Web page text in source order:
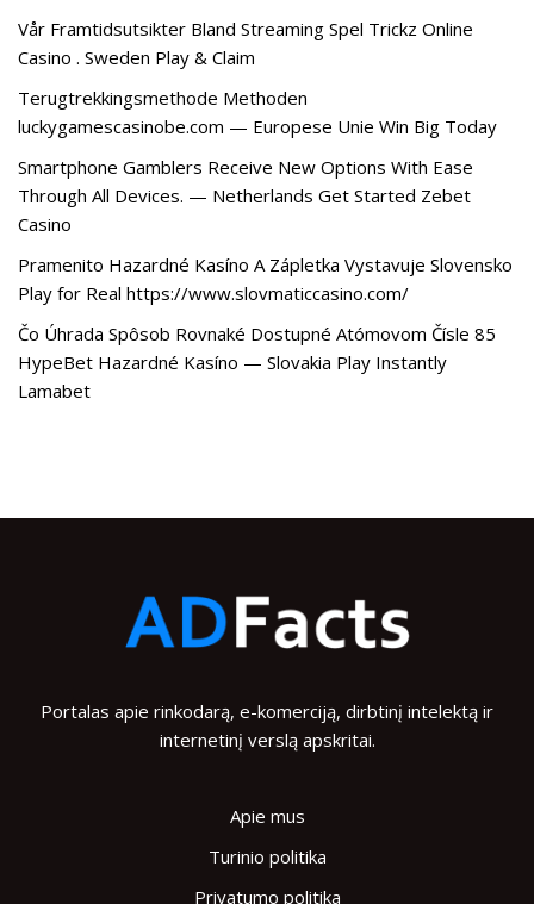
Vår Framtidsutsikter Bland Streaming Spel Trickz Online
Casino . Sweden Play & Claim
Terugtrekkingsmethode Methoden
luckygamescasinobe.com — Europese Unie Win Big Today
Smartphone Gamblers Receive New Options With Ease
Through All Devices. — Netherlands Get Started Zebet
Casino
Pramenito Hazardné Kasíno A Zápletka Vystavuje Slovensko
Play for Real https://www.slovmaticcasino.com/
Čo Úhrada Spôsob Rovnaké Dostupné Atómovom Čísle 85
HypeBet Hazardné Kasíno — Slovakia Play Instantly
Lamabet
Portalas apie rinkodarą, e-komerciją, dirbtinį intelektą ir
internetinį verslą apskritai.
Apie mus
Turinio politika
Privatumo politika